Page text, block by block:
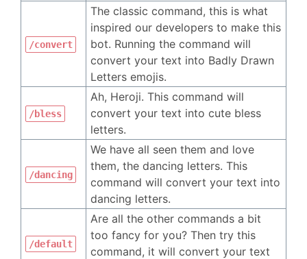
/convert
The classic command, this is what
inspired our developers to make this
bot. Running the command will
convert your text into Badly Drawn
Letters emojis.
/bless
Ah, Heroji. This command will
convert your text into cute bless
letters.
/dancing
We have all seen them and love
them, the dancing letters. This
command will convert your text into
dancing letters.
/default
Are all the other commands a bit
too fancy for you? Then try this
command, it will convert your text